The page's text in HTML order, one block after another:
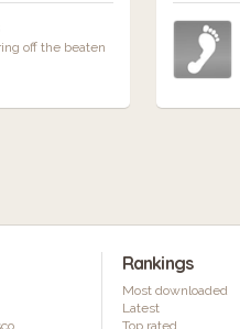
off the beaten
Rankings
Most downloaded
Latest
Top rated